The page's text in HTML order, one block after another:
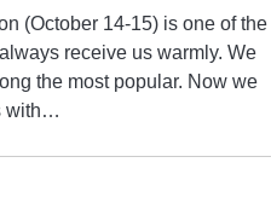
(October 14-15) is one of the
receive us warmly. We
the most popular. Now we
with…